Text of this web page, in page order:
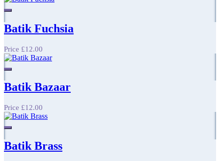
Batik Fuchsia
Price £12.00
Batik Bazaar
Price £12.00
Batik Brass